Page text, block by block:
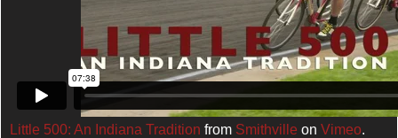
Little 500: An Indiana Tradition from Smithville on Vimeo.